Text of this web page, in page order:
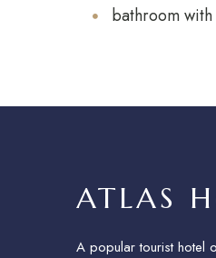
bathroom
ATLAS
A popular tourist hotel